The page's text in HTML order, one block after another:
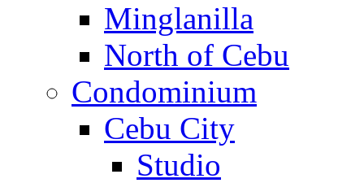
Minglanilla
North of Cebu
Condominium
Cebu City
Studio